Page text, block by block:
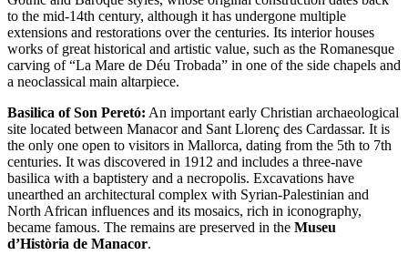
to the mid-14th century, although it has undergone multiple
extensions and restorations over the centuries. Its interior houses
works of great historical and artistic value, such as the Romanesque
carving of “La Mare de Déu Trobada” in one of the side chapels and
a neoclassical main altarpiece.
Basilica of Son Peretó: An important early Christian archaeological
site located between Manacor and Sant Llorenç des Cardassar. It is
the only one open to visitors in Mallorca, dating from the 5th to 7th
centuries. It was discovered in 1912 and includes a three-nave
basilica with a baptistery and a necropolis. Excavations have
unearthed an architectural complex with Syrian-Palestinian and
North African influences and its mosaics, rich in iconography,
became famous. The remains are preserved in the Museu
d’Història de Manacor.